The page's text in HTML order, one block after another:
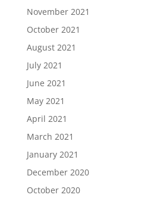
November 2021
October 2021
August 2021
July 2021
June 2021
May 2021
April 2021
March 2021
January 2021
December 2020
October 2020